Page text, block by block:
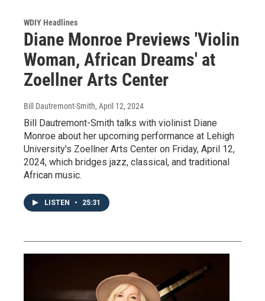
WDIY Headlines
Diane Monroe Previews 'Violin
Woman, African Dreams' at
Zoellner Arts Center
Bill Dautremont-Smith, April 12, 2024
Bill Dautremont-Smith talks with violinist Diane
Monroe about her upcoming performance at Lehigh
University's Zoellner Arts Center on Friday, April 12,
2024, which bridges jazz, classical, and traditional
African music.
LISTEN • 25:31